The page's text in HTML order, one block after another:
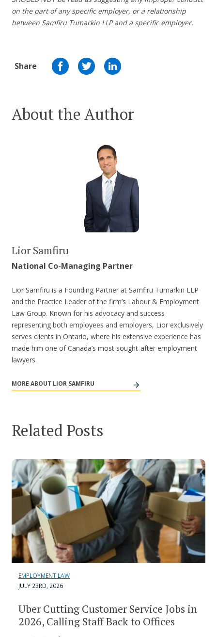
on the part of any specific employer, or a relationship
between Samfiru Tumarkin LLP and a specific employer.
Share
About the Author
Lior Samfiru
National Co-Managing Partner
Lior Samfiru is a Founding Partner at Samfiru Tumarkin LLP
and the Practice Leader of the firm’s Labour & Employment
Law Group. Known for his advocacy and success
representing both employees and employers, Lior exclusively
serves clients in Ontario, where his extensive experience has
made him one of Canada’s most sought-after employment
lawyers.
MORE ABOUT LIOR SAMFIRU
Related Posts
EMPLOYMENT LAW
JULY 23RD, 2026
Uber Cutting Customer Service Jobs in
2026, Calling Staff Back to Offices